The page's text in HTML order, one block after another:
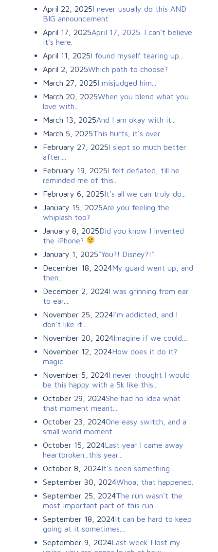
April 22, 2025I never usually do this AND
BIG announcement
April 17, 2025April 17, 2025. I can't believe
it's here.
April 11, 2025I found myself tearing up....
April 2, 2025Which path to choose?
March 27, 2025I misjudged him...
March 20, 2025When you blend what you
love with...
March 13, 2025And I am okay with it...
March 5, 2025This hurts; it's over
February 27, 2025I slept so much better
after....
February 19, 2025I felt deflated, till he
reminded me of this...
February 6, 2025It's all we can truly do...
January 15, 2025Are you feeling the
whiplash too?
January 8, 2025Did you know I invented
the iPhone?
January 1, 2025"You?! Disney?!"
December 18, 2024My guard went up, and
then...
December 2, 2024I was grinning from ear
to ear....
November 25, 2024I'm addicted, and I
don't like it...
November 20, 2024Imagine if we could....
November 12, 2024How does it do it?
magic
November 5, 2024I never thought I would
be this happy with a 5k like this...
October 29, 2024She had no idea what
that moment meant...
October 23, 2024One easy switch, and a
small world moment...
October 15, 2024Last year I came away
heartbroken...this year...
October 8, 2024It's been something...
September 30, 2024Whoa, that happened.
September 25, 2024The run wasn't the
most important part of this run....
September 18, 2024It can be hard to keep
going at it sometimes....
September 9, 2024Last week I lost my